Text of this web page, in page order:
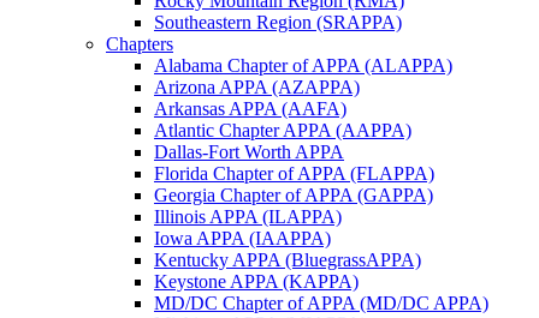
Southeastern Region (SRAPPA)
Chapters
Alabama Chapter of APPA (ALAPPA)
Arizona APPA (AZAPPA)
Arkansas APPA (AAFA)
Atlantic Chapter APPA (AAPPA)
Dallas-Fort Worth APPA
Florida Chapter of APPA (FLAPPA)
Georgia Chapter of APPA (GAPPA)
Illinois APPA (ILAPPA)
Iowa APPA (IAAPPA)
Kentucky APPA (BluegrassAPPA)
Keystone APPA (KAPPA)
MD/DC Chapter of APPA (MD/DC APPA)